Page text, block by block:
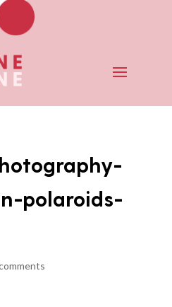
polaroids-